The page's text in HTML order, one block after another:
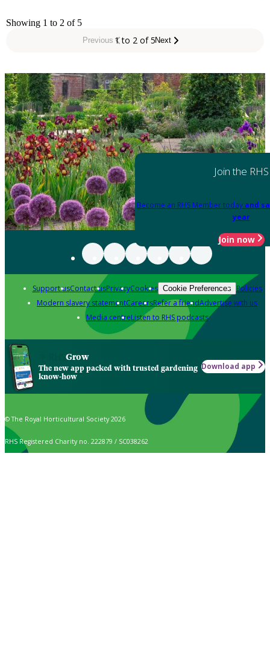
Showing 1 to 2 of 5
Previous 1 to 2 of 5Next
Join the RHS
Become an RHS Member today and
year
Join now
Support usContact usPrivacyCookies Cookie Preferences Policies
Modern slavery statementCareersRefer a friendAdvertise with us
Media centreListen to RHS podcasts
Grow
The new app packed with trusted gardening
know-how
Download app
© The Royal Horticultural Society 2026
RHS Registered Charity no. 222879 / SC038262